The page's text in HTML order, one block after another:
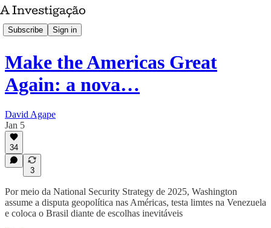
Subscribe Sign in
Make the Americas Great
Again: a nova…
David Agape
Jan 5
34
3
Por meio da National Security Strategy de 2025, Washington
assume a disputa geopolítica nas Américas, testa limtes na Venezuela
e coloca o Brasil diante de escolhas inevitáveis